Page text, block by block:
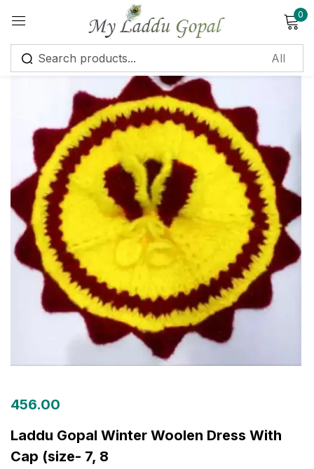
0
456.00
Laddu Gopal Winter Woolen Dress With
Cap (size- 7, 8
Sign in
Remember me Lost password?
Log in
Create an account